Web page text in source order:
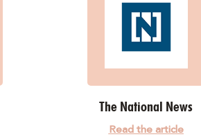
The National News
Read the article